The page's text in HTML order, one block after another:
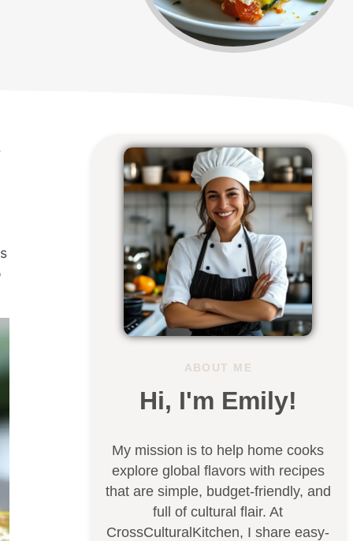
ABOUT ME
Hi, I'm Emily!
My mission is to help home cooks
explore global flavors with recipes
that are simple, budget-friendly, and
full of cultural flair. At
CrossCulturalKitchen, I share easy-